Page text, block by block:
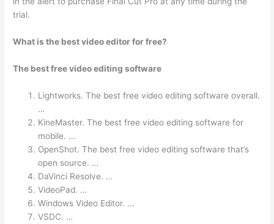
trial.
What is the best video editor for free?
The best free video editing software
Lightworks. The best free video editing software overall.
…
KineMaster. The best free video editing software for
mobile. …
OpenShot. The best free video editing software that’s
open source. …
DaVinci Resolve. …
VideoPad. …
Windows Video Editor. …
VSDC. …